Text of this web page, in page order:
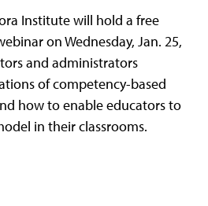
Institute will hold a free
on Wednesday, Jan. 25,
and administrators
of competency-based
how to enable educators to
in their classrooms.